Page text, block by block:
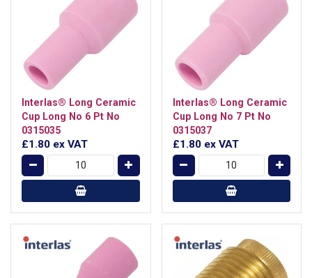
Interlas® Long Ceramic
Cup Long No 6 Pt No
0315035
£1.80 ex VAT
Interlas® Long Ceramic
Cup Long No 7 Pt No
0315037
£1.80 ex VAT